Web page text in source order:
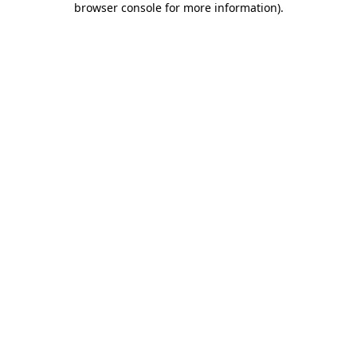
browser console for more information).